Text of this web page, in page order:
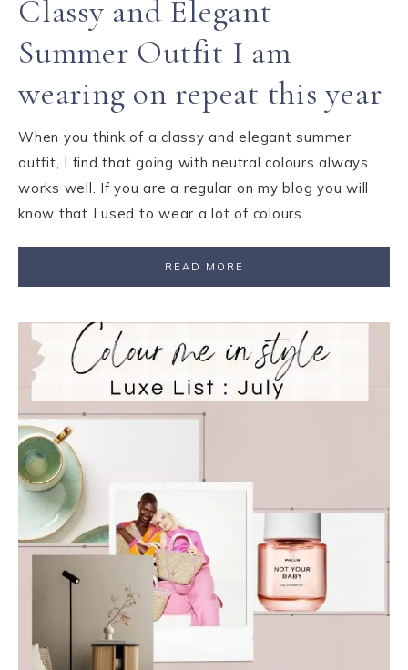
Classy and Elegant
Summer Outfit I am
wearing on repeat this year
When you think of a classy and elegant summer
outfit, I find that going with neutral colours always
works well. If you are a regular on my blog you will
know that I used to wear a lot of colours…
READ MORE